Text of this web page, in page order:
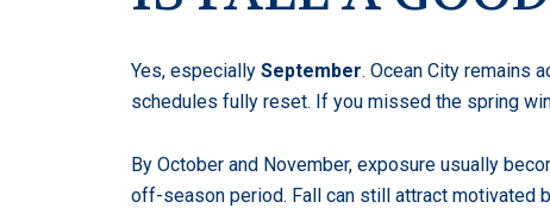
Yes, especially September. Ocean City remains
schedules fully reset. If you missed the spring
By October and November, exposure usually
off-season period. Fall can still attract motivated